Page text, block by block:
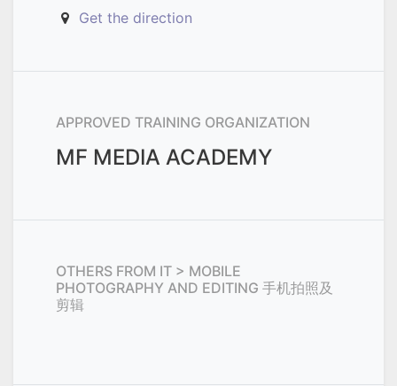
Get the direction
APPROVED TRAINING ORGANIZATION
MF MEDIA ACADEMY
OTHERS FROM IT > MOBILE
PHOTOGRAPHY AND EDITING 手机拍照及
剪辑